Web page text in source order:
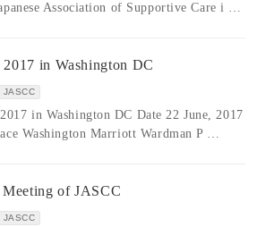
Association of Supportive Care i …
in Washington DC
JASCC
in Washington DC Date 22 June, 2017
Washington Marriott Wardman P …
of JASCC
JASCC